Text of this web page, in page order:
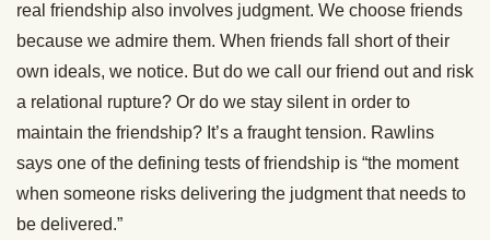
real friendship also involves judgment. We choose friends
because we admire them. When friends fall short of their
own ideals, we notice. But do we call our friend out and risk
a relational rupture? Or do we stay silent in order to
maintain the friendship? It’s a fraught tension. Rawlins
says one of the defining tests of friendship is “the moment
when someone risks delivering the judgment that needs to
be delivered.”